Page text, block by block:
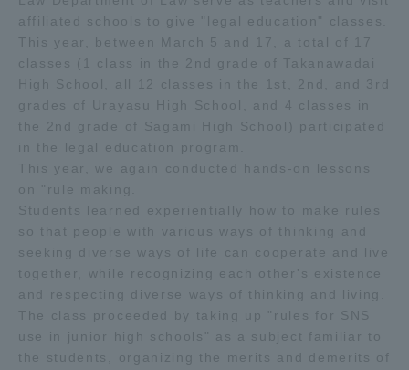
affiliated schools to give "legal education" classes.
This year, between March 5 and 17, a total of 17
classes (1 class in the 2nd grade of Takanawadai
High School, all 12 classes in the 1st, 2nd, and 3rd
grades of Urayasu High School, and 4 classes in
the 2nd grade of Sagami High School) participated
in the legal education program.
This year, we again conducted hands-on lessons
on "rule making.
Students learned experientially how to make rules
so that people with various ways of thinking and
seeking diverse ways of life can cooperate and live
together, while recognizing each other's existence
and respecting diverse ways of thinking and living.
The class proceeded by taking up "rules for SNS
use in junior high schools" as a subject familiar to
the students, organizing the merits and demerits of
News Release
Survery